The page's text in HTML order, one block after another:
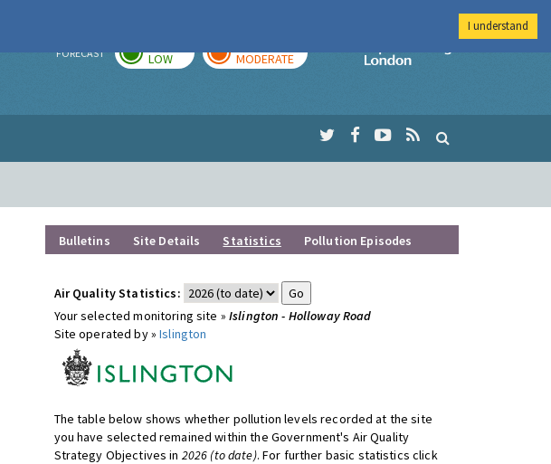
FORECAST LOW MODERATE
Imperial College
Bulletins Site Details Statistics Pollution Episodes
Air Quality Statistics:
Your selected monitoring site » Islington - Holloway Road
Site operated by »Islington
The table below shows whether pollution levels recorded at the site
you have selected remained within the Government's Air Quality
Strategy Objectives in 2026 (to date). For further basic statistics click
I understand